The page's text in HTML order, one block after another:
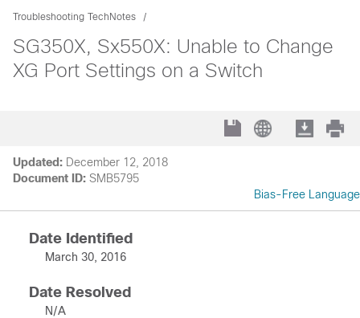
Troubleshooting TechNotes
SG350X, Sx550X: Unable to Change
XG Port Settings on a Switch
Updated: December 12, 2018
Document ID: SMB5795
Bias-Free Language
Date Identified
March 30, 2016
Date Resolved
N/A